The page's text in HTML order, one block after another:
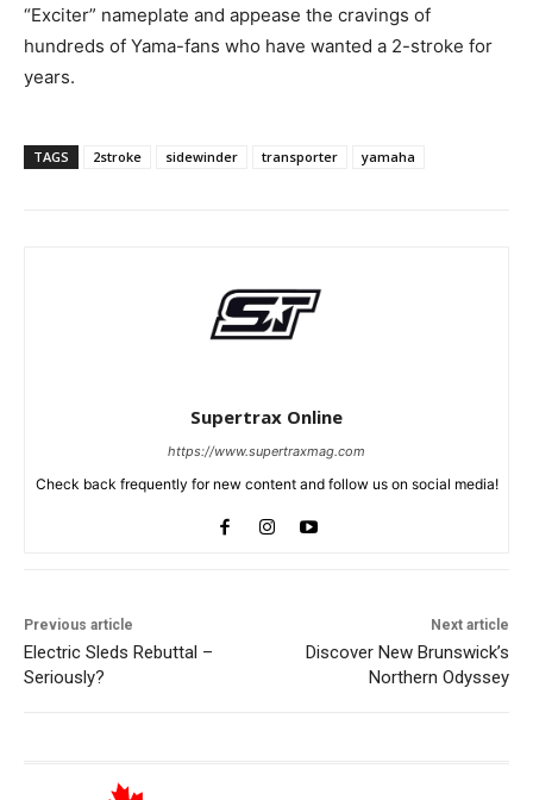
“Exciter” nameplate and appease the cravings of
hundreds of Yama-fans who have wanted a 2-stroke for
years.
TAGS 2stroke sidewinder transporter yamaha
Supertrax Online
https://www.supertraxmag.com
Check back frequently for new content and follow us on social media!
Previous article
Electric Sleds Rebuttal –
Seriously?
Next article
Discover New Brunswick’s
Northern Odyssey